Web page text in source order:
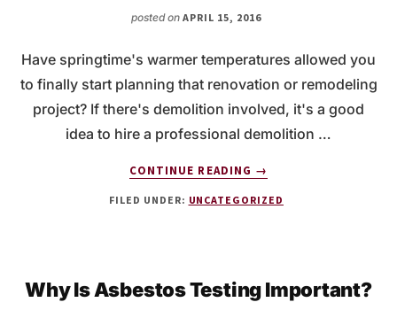
SAFE
posted onAPRIL 15, 2016
Have springtime's warmer temperatures allowed you
to finally start planning that renovation or remodeling
project? If there's demolition involved, it's a good
idea to hire a professional demolition …
CONTINUE READING
ABOUT
SERVICES
REMODELING
PROJECT
→
FILED UNDER: UNCATEGORIZED
Why Is Asbestos Testing Important?